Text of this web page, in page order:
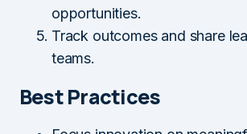
opportunities.
Track outcomes and share
teams.
Best Practices